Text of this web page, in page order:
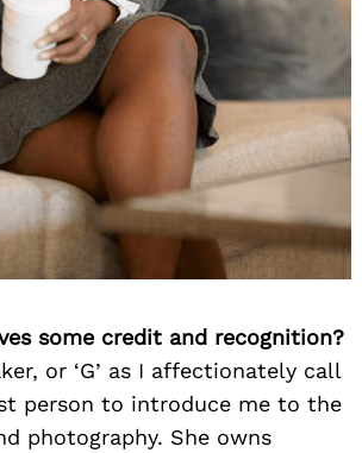
some credit and recognition?
or ‘G’ as I affectionately call
person to introduce me to the
photography. She owns